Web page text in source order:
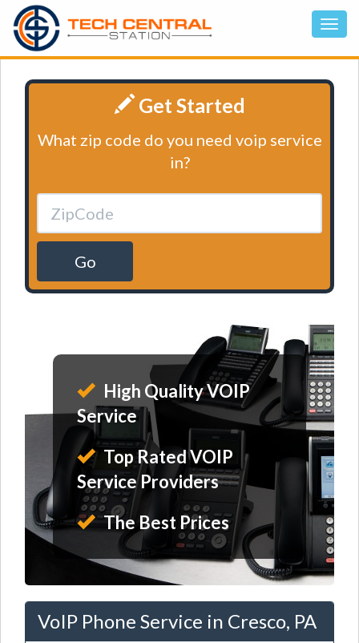
Get Started
What zip code do you need voip service
in?
Go
High Quality VOIP
Service
Top Rated VOIP
Service Providers
The Best Prices
VoIP Phone Service in Cresco, PA